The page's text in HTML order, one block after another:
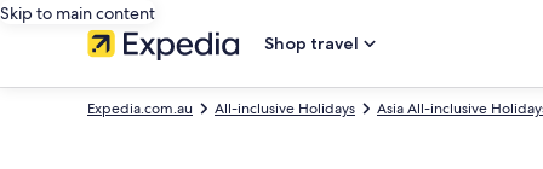
Skip to main content
Shop travel
Asia All-inclusive
All-inclusive Holidays
Expedia.com.au